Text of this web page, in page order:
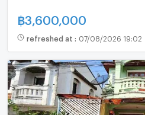
฿3,600,000
refreshed at : 07/08/2026 19:02